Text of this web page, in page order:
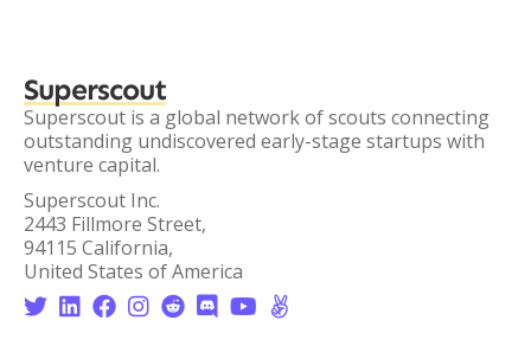
Superscout
Superscout is a global network of scouts connecting
outstanding undiscovered early-stage startups with
venture capital.
Superscout Inc.
2443 Fillmore Street,
94115 California,
United States of America
       